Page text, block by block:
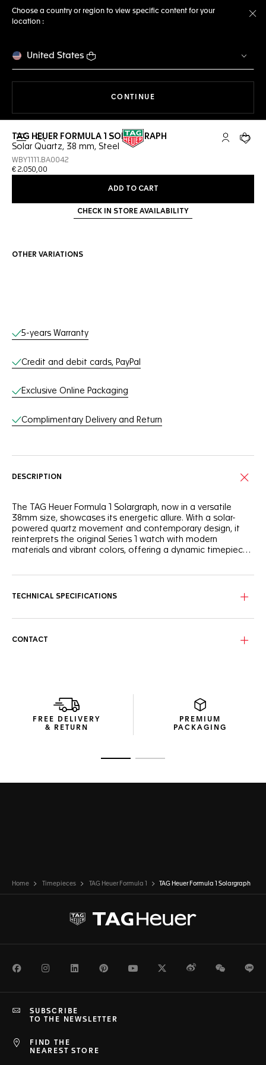
Choose a country or region to view specific content for your
location :
United States
CONTINUE
Open the search My TAGYour
TAG HEUER FORMULA 1 SOLARGRAPH
Solar Quartz, 38 mm, Steel
WBY1111.BA0042
€ 2.050,00
ADD TO CART
CHECK IN STORE AVAILABILITY
OTHER VARIATIONS
Online Services
5-years Warranty
Credit and debit cards, PayPal
Exclusive Online Packaging
Complimentary Delivery and Return
DESCRIPTION
The TAG Heuer Formula 1 Solargraph, now in a versatile
38mm size, showcases its energetic allure. With a solar-
powered quartz movement and contemporary design, it
reinterprets the original Series 1 watch with modern
materials and vibrant colors, offering a dynamic timepiece
Black lacquered hands and indexes with Super-LumiNova®
is crafted from robust stainless steel. Paired with a
sandblasted steel bracelet, it perfectly balances style and
of light exposure, the Calibre TH50-00 powers the watch
for a full day. Once fully charged, it boasts up to 10 months
of autonomy in total darkness.
TECHNICAL SPECIFICATIONS
CONTACT
FREE DELIVERY
& RETURN
PREMIUM
PACKAGING
Home Timepieces TAG Heuer Formula 1 TAG Heuer Formula 1 Solargraph
FacebookInstagramLinkedInPinterestYoutubeTwitterWeiboWeChat
FIND THE
NEAREST STORE
SUBSCRIBE
TO THE NEWSLETTER